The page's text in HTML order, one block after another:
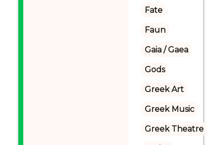
Fate
Faun
Gaia / Gaea
Gods
Greek Art
Greek Music
Greek Theatre